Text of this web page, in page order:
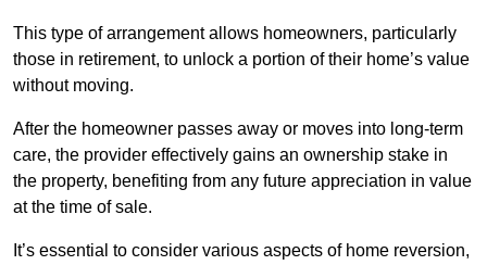
This type of arrangement allows homeowners, particularly
those in retirement, to unlock a portion of their home’s value
without moving.
After the homeowner passes away or moves into long-term
care, the provider effectively gains an ownership stake in
the property, benefiting from any future appreciation in value
at the time of sale.
It’s essential to consider various aspects of home reversion,